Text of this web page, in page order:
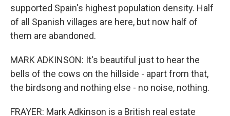
supported Spain's highest population density. Half
of all Spanish villages are here, but now half of
them are abandoned.
MARK ADKINSON: It's beautiful just to hear the
bells of the cows on the hillside - apart from that,
the birdsong and nothing else - no noise, nothing.
FRAYER: Mark Adkinson is a British real estate